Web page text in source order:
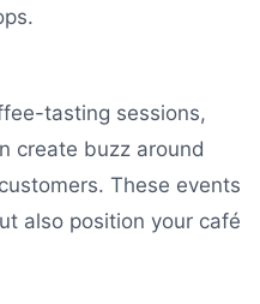
tasting sessions,
create buzz around
These events
also position your café